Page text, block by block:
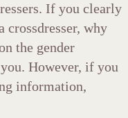
If you clearly
crossdresser, why
the gender
However, if you
information,